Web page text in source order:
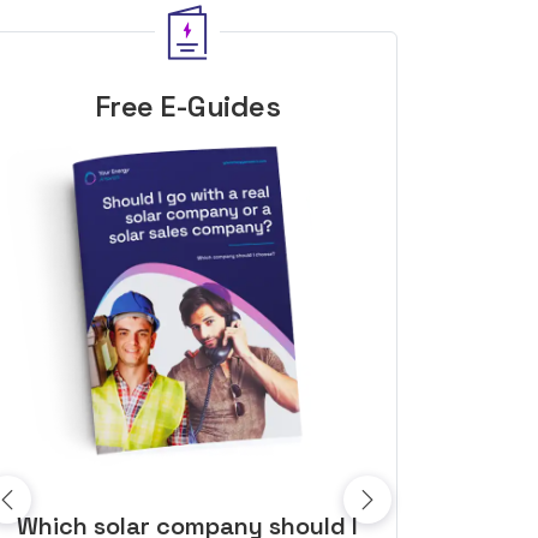
Free E-Guides
10 top tips to get a great solar